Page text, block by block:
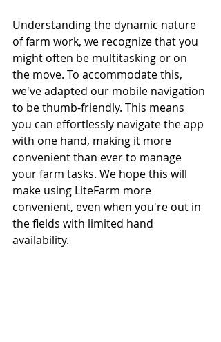
Understanding the dynamic nature
of farm work, we recognize that you
might often be multitasking or on
the move. To accommodate this,
we've adapted our mobile navigation
to be thumb-friendly. This means
you can effortlessly navigate the app
with one hand, making it more
convenient than ever to manage
your farm tasks. We hope this will
make using LiteFarm more
convenient, even when you're out in
the fields with limited hand
availability.